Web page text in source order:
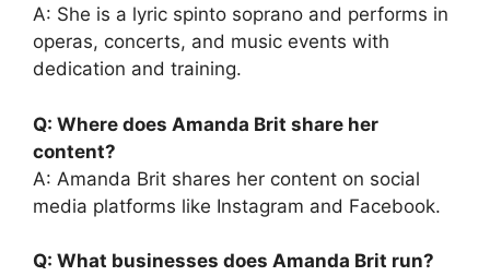
A: She is a lyric spinto soprano and performs in
operas, concerts, and music events with
dedication and training.
Q: Where does Amanda Brit share her
content?
A: Amanda Brit shares her content on social
media platforms like Instagram and Facebook.
Q: What businesses does Amanda Brit run?